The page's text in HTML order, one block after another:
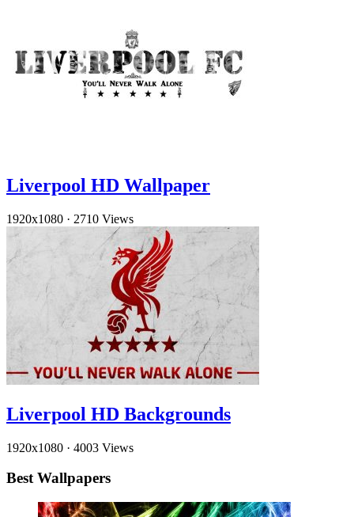
Liverpool HD Wallpaper
1920x1080 · 2710 Views
Liverpool HD Backgrounds
1920x1080 · 4003 Views
Best Wallpapers